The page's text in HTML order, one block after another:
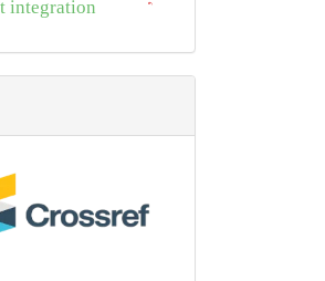
integration